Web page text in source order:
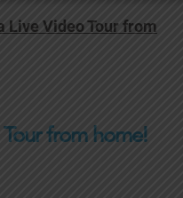
Live Video Tour from
from home!